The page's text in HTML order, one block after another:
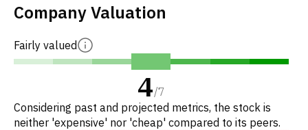
Company Valuation
Fairly valued
4/7
Considering past and projected metrics, the stock is
neither 'expensive' nor 'cheap' compared to its peers.